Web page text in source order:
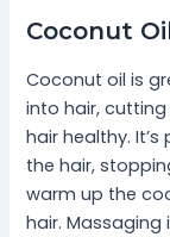
Coconut
Coconut oil is
into hair,
hair healthy.
the hair,
warm up the
hair. Massaging